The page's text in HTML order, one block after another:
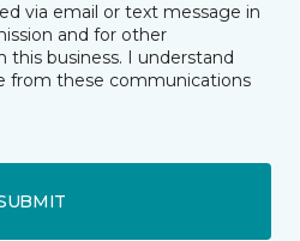
via email or text message in
and for other
business. I understand
from these communications